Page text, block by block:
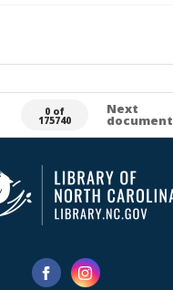
0 of
175740
Next
document